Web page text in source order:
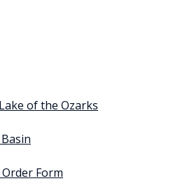
of the Ozarks
Form